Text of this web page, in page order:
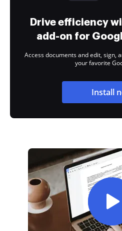
Drive efficiency
add-on for
Access documents and edit, sign,
your favorite
Install